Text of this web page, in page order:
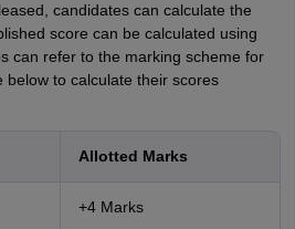
candidates can calculate the
score can be calculated using
can refer to the marking scheme for
below to calculate their scores
Allotted Marks
+4 Marks